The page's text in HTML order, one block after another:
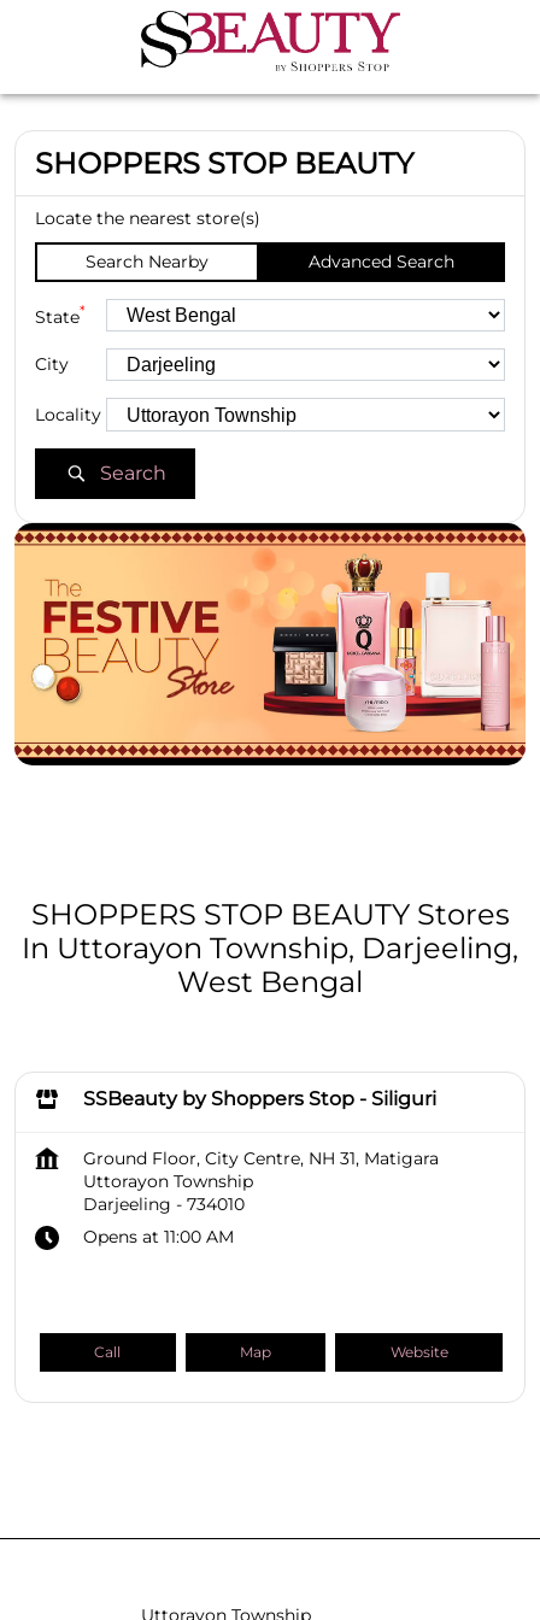
SHOPPERS STOP BEAUTY
Locate the nearest store(s)
Search Nearby
Advanced Search
State*
City
Locality
Search
SHOPPERS STOP BEAUTY Stores
In Uttorayon Township, Darjeeling,
West Bengal
SSBeauty by Shoppers Stop - Siliguri
Ground Floor, City Centre, NH 31, Matigara
Uttorayon Township
Darjeeling - 734010
Opens at 11:00 AM
Call Map Website
Uttorayon Township